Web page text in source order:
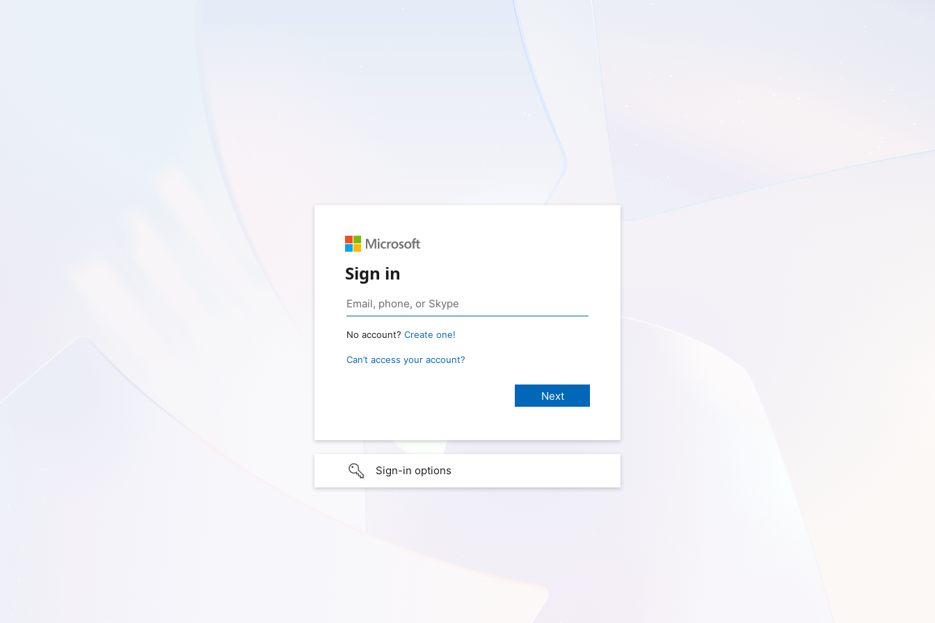
Sign in
No account? Create one!
Can’t access your account?
Sign-in options